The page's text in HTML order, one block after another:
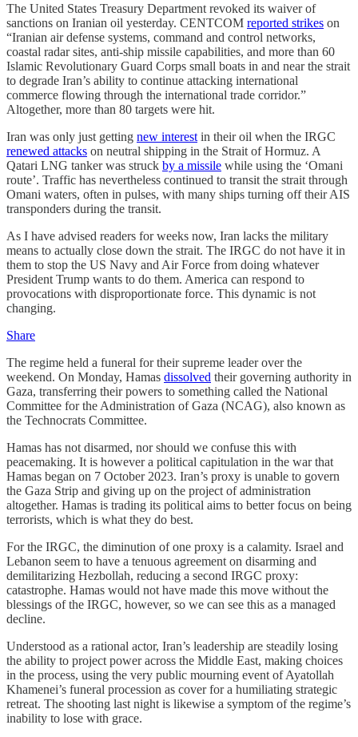
The United States Treasury Department revoked its waiver of
sanctions on Iranian oil yesterday. CENTCOM reported strikes on
“Iranian air defense systems, command and control networks,
coastal radar sites, anti-ship missile capabilities, and more than 60
Islamic Revolutionary Guard Corps small boats in and near the strait
to degrade Iran’s ability to continue attacking international
commerce flowing through the international trade corridor.”
Altogether, more than 80 targets were hit.
Iran was only just getting new interest in their oil when the IRGC
renewed attacks on neutral shipping in the Strait of Hormuz. A
Qatari LNG tanker was struck by a missile while using the ‘Omani
route’. Traffic has nevertheless continued to transit the strait through
Omani waters, often in pulses, with many ships turning off their AIS
transponders during the transit.
As I have advised readers for weeks now, Iran lacks the military
means to actually close down the strait. The IRGC do not have it in
them to stop the US Navy and Air Force from doing whatever
President Trump wants to do them. America can respond to
provocations with disproportionate force. This dynamic is not
changing.
Share
The regime held a funeral for their supreme leader over the
weekend. On Monday, Hamas dissolved their governing authority in
Gaza, transferring their powers to something called the National
Committee for the Administration of Gaza (NCAG), also known as
the Technocrats Committee.
Hamas has not disarmed, nor should we confuse this with
peacemaking. It is however a political capitulation in the war that
Hamas began on 7 October 2023. Iran’s proxy is unable to govern
the Gaza Strip and giving up on the project of administration
altogether. Hamas is trading its political aims to better focus on being
terrorists, which is what they do best.
For the IRGC, the diminution of one proxy is a calamity. Israel and
Lebanon seem to have a tenuous agreement on disarming and
demilitarizing Hezbollah, reducing a second IRGC proxy:
catastrophe. Hamas would not have made this move without the
blessings of the IRGC, however, so we can see this as a managed
decline.
Understood as a rational actor, Iran’s leadership are steadily losing
the ability to project power across the Middle East, making choices
in the process, using the very public mourning event of Ayatollah
Khamenei’s funeral procession as cover for a humiliating strategic
retreat. The shooting last night is likewise a symptom of the regime’s
inability to lose with grace.